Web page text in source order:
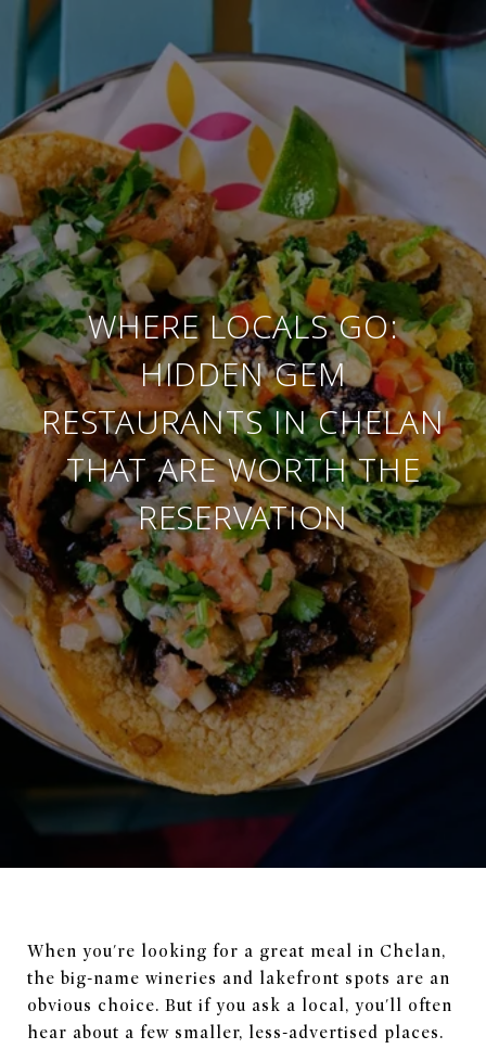
WHERE LOCALS GO:
HIDDEN GEM
RESTAURANTS IN CHELAN
THAT ARE WORTH THE
RESERVATION
When you're looking for a great meal in Chelan,
the big-name wineries and lakefront spots are an
obvious choice. But if you ask a local, you'll often
hear about a few smaller, less-advertised places.